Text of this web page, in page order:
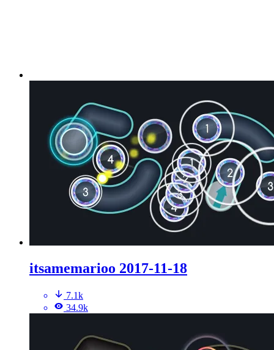
itsamemarioo 2017-11-18
7.1k
34.9k